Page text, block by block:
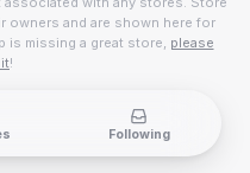
owners and are shown here for
is missing a great store, please
!
Following